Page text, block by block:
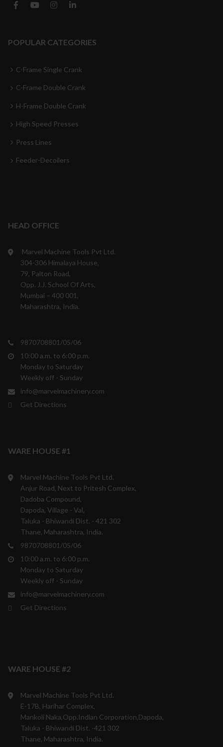
POPULAR CATEGORIES
C-Frame Single Crank
C-Frame Double Crank
H-Frame Double Crank
High Speed Presses
Press Lines
Feeder-Decoilers
HEAD OFFICE
Marvel Machine Tools Pvt Ltd.
304-306 Himalaya House,
79, Palton Road,
Opp. J.J. School Of Arts,
Mumbai – 400 001,
Maharashtra, India.
9870708801/05/06
10:00 a.m. to 6:00 p.m.
Monday to Saturday
Weekly off - Sunday
info@marvelmachinery.com
Get Directions
WARE HOUSE #1
Marvel Machine Tools Pvt Ltd.
Anjur Road, Next to Pritesh Complex,
Dadoba Compound,
Dapoda, Village - Val,
Taluka - Bhiwandi Dist. - 421 302
Thane, Maharashtra, India.
9870708801/05/06
10:00 a.m. to 6:00 p.m.
Monday to Saturday
Weekly off - Sunday
info@marvelmachinery.com
Get Directions
WARE HOUSE #2
Marvel Machine Tools Pvt Ltd.
E-17B, Harihar Complex,
Mankoli Naka,Opp.Indian Corporation,Dapoda,
Taluka - Bhiwandi Dist. -421 302
Thane, Maharashtra, India.